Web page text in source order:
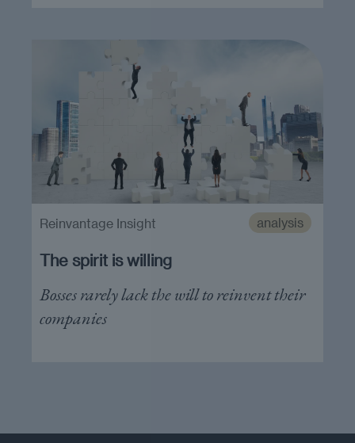
analysis
The spirit is willing
Bosses rarely lack the will to reinvent their
companies
Reinvantage Insight